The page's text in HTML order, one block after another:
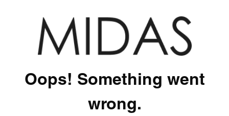
Oops! Something went
wrong.